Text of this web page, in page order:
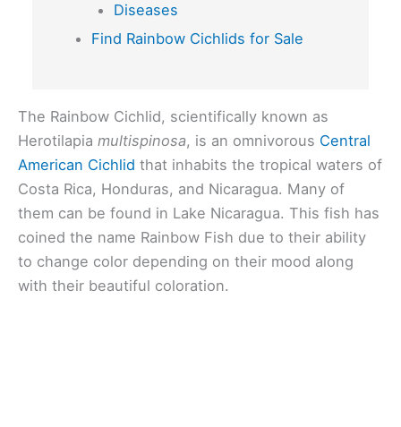
Diseases
Find Rainbow Cichlids for Sale
The Rainbow Cichlid, scientifically known as
Herotilapia multispinosa, is an omnivorous Central
American Cichlid that inhabits the tropical waters of
Costa Rica, Honduras, and Nicaragua. Many of
them can be found in Lake Nicaragua. This fish has
coined the name Rainbow Fish due to their ability
to change color depending on their mood along
with their beautiful coloration.